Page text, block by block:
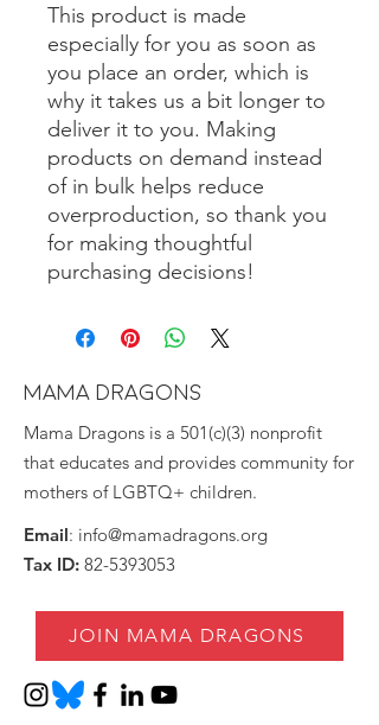
This product is made
especially for you as soon as
you place an order, which is
why it takes us a bit longer to
deliver it to you. Making
products on demand instead
of in bulk helps reduce
overproduction, so thank you
for making thoughtful
purchasing decisions!
MAMA DRAGONS
Mama Dragons is a 501(c)(3) nonprofit
that educates and provides community for
mothers of LGBTQ+ children.
Email: info@mamadragons.org
Tax ID: 82-5393053
JOIN MAMA DRAGONS